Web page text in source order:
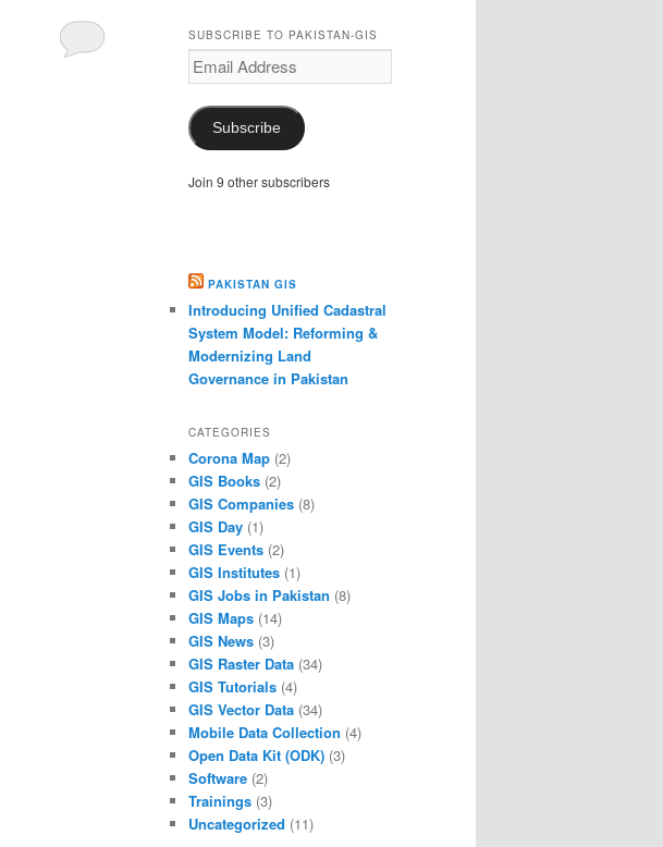
SUBSCRIBE TO PAKISTAN-GIS
Email
Address
Subscribe
Join 9 other subscribers
PAKISTAN GIS
Introducing Unified Cadastral
System Model: Reforming &
Modernizing Land
Governance in Pakistan
CATEGORIES
Corona Map (2)
GIS Books (2)
GIS Companies (8)
GIS Day (1)
GIS Events (2)
GIS Institutes (1)
GIS Jobs in Pakistan (8)
GIS Maps (14)
GIS News (3)
GIS Raster Data (34)
GIS Tutorials (4)
GIS Vector Data (34)
Mobile Data Collection (4)
Open Data Kit (ODK) (3)
Software (2)
Trainings (3)
Uncategorized (11)